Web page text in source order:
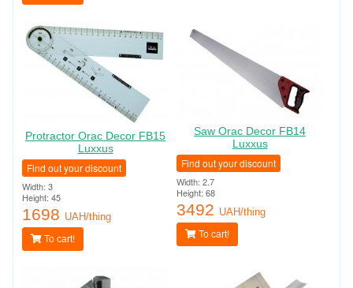
Protractor Orac Decor FB15
Luxxus
Find out your discount
Width: 3
Height: 45
1698 UAH/thing
To cart!
Saw Orac Decor FB14
Luxxus
Find out your discount
Width: 2.7
Height: 68
3492 UAH/thing
To cart!